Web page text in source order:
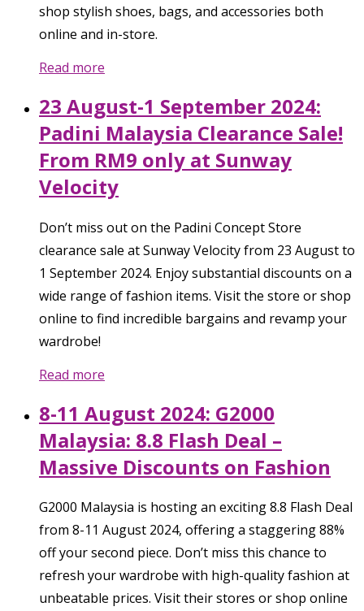
shop stylish shoes, bags, and accessories both
online and in-store.
Read more
23 August-1 September 2024:
Padini Malaysia Clearance Sale!
From RM9 only at Sunway
Velocity
Don’t miss out on the Padini Concept Store
clearance sale at Sunway Velocity from 23 August to
1 September 2024. Enjoy substantial discounts on a
wide range of fashion items. Visit the store or shop
online to find incredible bargains and revamp your
wardrobe!
Read more
8-11 August 2024: G2000
Malaysia: 8.8 Flash Deal –
Massive Discounts on Fashion
G2000 Malaysia is hosting an exciting 8.8 Flash Deal
from 8-11 August 2024, offering a staggering 88%
off your second piece. Don’t miss this chance to
refresh your wardrobe with high-quality fashion at
unbeatable prices. Visit their stores or shop online